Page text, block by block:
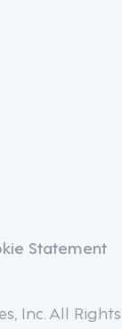
Statement
Inc. All Rights